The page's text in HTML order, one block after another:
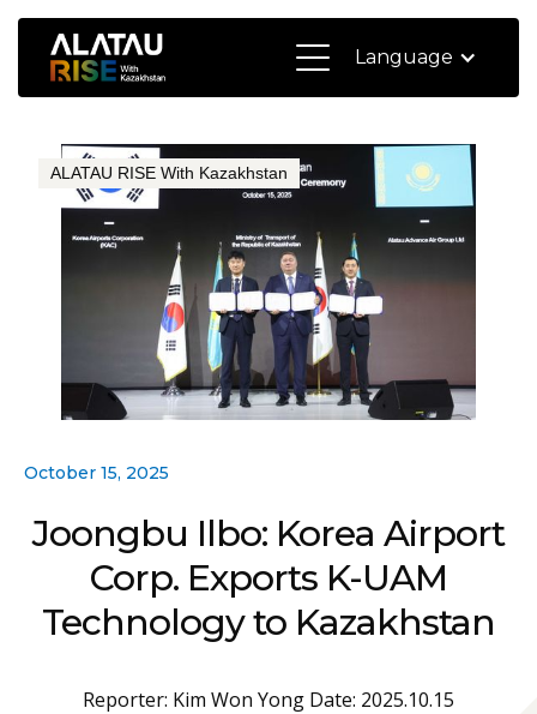
Language
ALATAU RISE With Kazakhstan
October 15, 2025
Joongbu Ilbo: Korea Airport
Corp. Exports K-UAM
Technology to Kazakhstan
Reporter: Kim Won Yong Date: 2025.10.15